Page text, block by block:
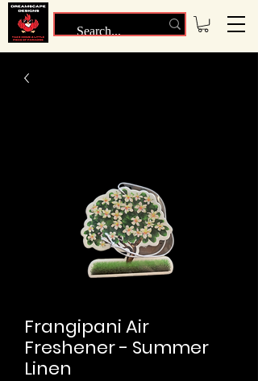
Frangipani Air
Freshener - Summer
Linen